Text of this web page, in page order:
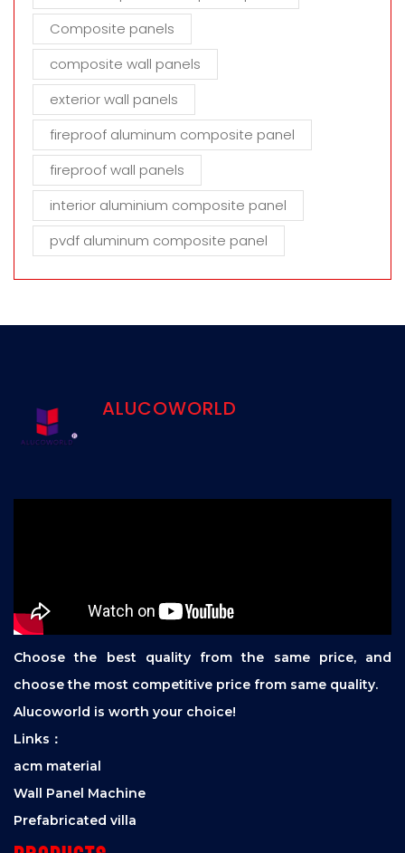
Composite panels
composite wall panels
exterior wall panels
fireproof aluminum composite panel
fireproof wall panels
interior aluminium composite panel
pvdf aluminum composite panel
ALUCOWORLD
Choose the best quality from the same price, and
choose the most competitive price from same quality.
Alucoworld is worth your choice!
Links：
acm material
Wall Panel Machine
Prefabricated villa